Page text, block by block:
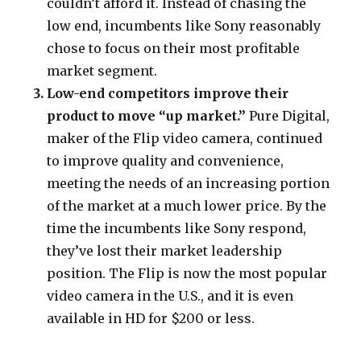
couldn’t afford it. Instead of chasing the
low end, incumbents like Sony reasonably
chose to focus on their most profitable
market segment.
Low-end competitors improve their
product to move “up market.”Pure Digital,
maker of the Flip video camera, continued
to improve quality and convenience,
meeting the needs of an increasing portion
of the market at a much lower price. By the
time the incumbents like Sony respond,
they’ve lost their market leadership
position. The Flip is now the most popular
video camera in the U.S., and it is even
available in HD for $200 or less.